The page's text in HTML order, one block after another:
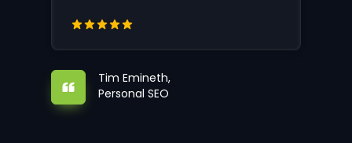
Tim Emineth,
Personal SEO